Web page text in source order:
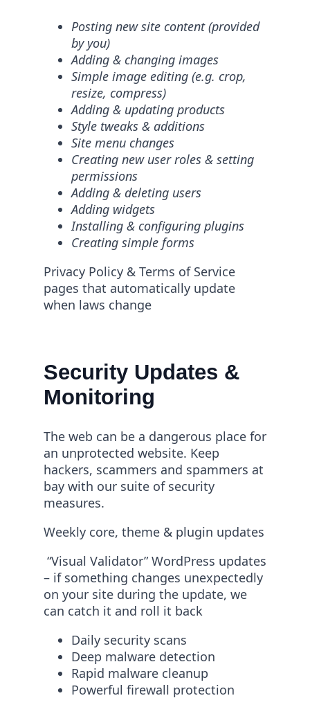
Posting new site content (provided
by you)
Adding & changing images
Simple image editing (e.g. crop,
resize, compress)
Adding & updating products
Style tweaks & additions
Site menu changes
Creating new user roles & setting
permissions
Adding & deleting users
Adding widgets
Installing & configuring plugins
Creating simple forms
Privacy Policy & Terms of Service
pages that automatically update
when laws change
Security Updates &
Monitoring
The web can be a dangerous place for
an unprotected website. Keep
hackers, scammers and spammers at
bay with our suite of security
measures.
Weekly core, theme & plugin updates
“Visual Validator” WordPress updates
– if something changes unexpectedly
on your site during the update, we
can catch it and roll it back
Daily security scans
Deep malware detection
Rapid malware cleanup
Powerful firewall protection